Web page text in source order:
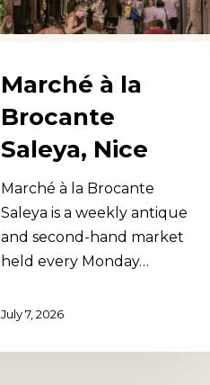
Marché à la
Brocante
Saleya, Nice
Marché à la Brocante
Saleya is a weekly antique
and second-hand market
held every Monday…
July 7, 2026